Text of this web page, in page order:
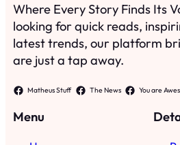
Where Every Story Finds Its
looking for quick reads,
latest trends, our platform
are just a tap away.
Matheus Stuff The News You are
Menu